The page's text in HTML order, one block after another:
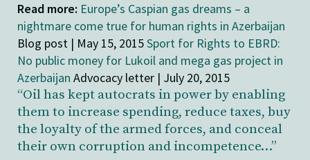
Read more: Europe’s Caspian gas dreams – a
nightmare come true for human rights in Azerbaijan
Blog post | May 15, 2015Sport for Rights to EBRD:
No public money for Lukoil and mega gas project in
Azerbaijan Advocacy letter | July 20, 2015
“Oil has kept autocrats in power by enabling
them to increase spending, reduce taxes, buy
the loyalty of the armed forces, and conceal
their own corruption and incompetence…”